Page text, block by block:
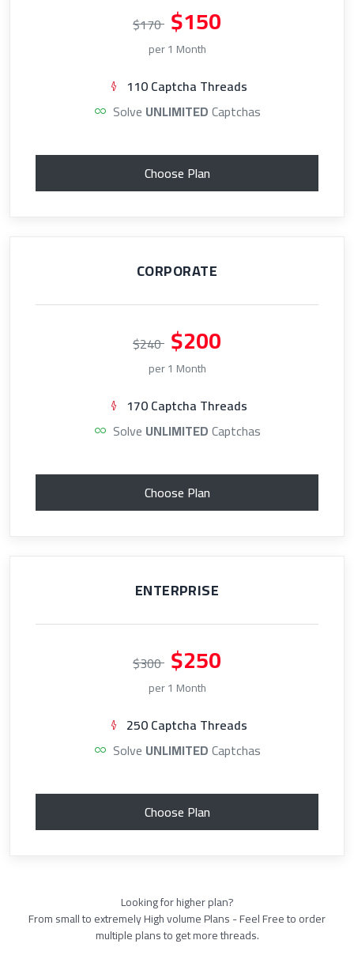
$170 $150
per 1 Month
110 Captcha Threads
Solve UNLIMITEDCaptchas
Choose Plan
CORPORATE
$240 $200
per 1 Month
170 Captcha Threads
Solve UNLIMITEDCaptchas
Choose Plan
ENTERPRISE
$300 $250
per 1 Month
250 Captcha Threads
Solve UNLIMITEDCaptchas
Choose Plan
Looking for higher plan?
From small to extremely High volume Plans - Feel Free to order
multiple plans to get more threads.